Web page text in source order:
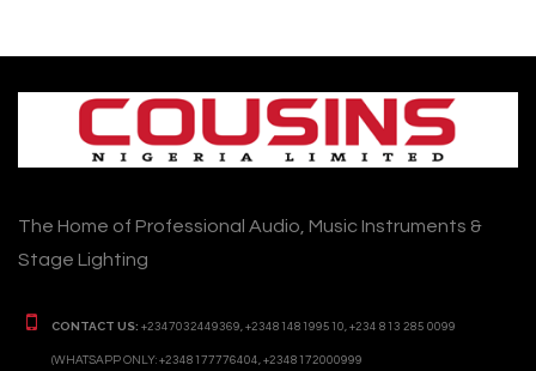
The Home of Professional Audio, Music Instruments &
Stage Lighting
CONTACT US: +2347032449369, +2348148199510, +234 813 285 0099
(WHATSAPP ONLY: +2348177776404, +2348172000999